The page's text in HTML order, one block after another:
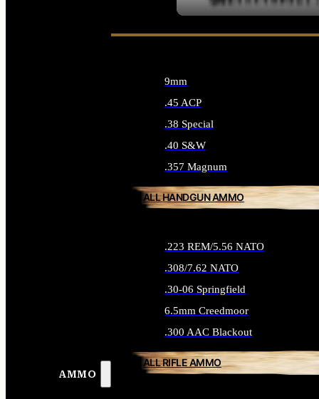
AMMO
9mm
.45 ACP
.38 Special
.40 S&W
.357 Magnum
ALL HANDGUN AMMO
.223 REM/5.56 NATO
.308/7.62 NATO
.30-06 Springfield
6.5mm Creedmoor
.300 AAC Blackout
ALL RIFLE AMMO